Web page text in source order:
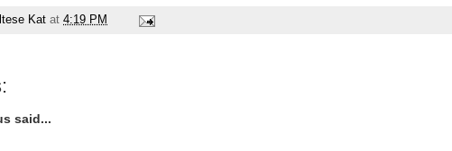
Kat at 4:19 PM
said...